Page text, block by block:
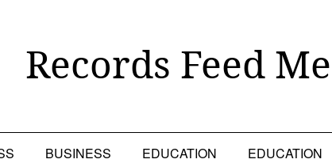
Records Feed Me
BUSINESS EDUCATION EDUCATION